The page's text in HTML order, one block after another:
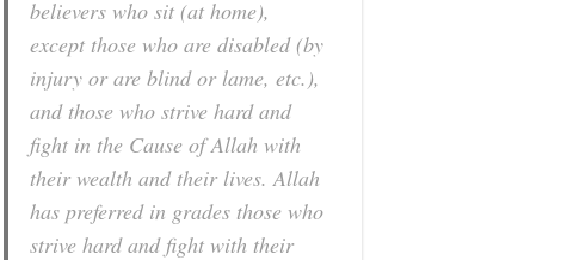
believers who sit (at home),
except those who are disabled (by
injury or are blind or lame, etc.),
and those who strive hard and
fight in the Cause of Allah with
their wealth and their lives. Allah
has preferred in grades those who
strive hard and fight with their